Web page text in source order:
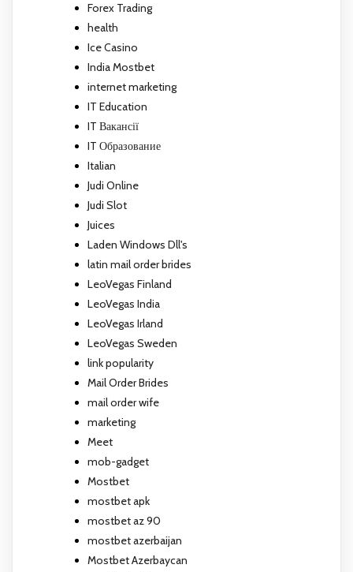
Forex Trading
health
Ice Casino
India Mostbet
internet marketing
IT Education
IT Вакансії
IT Образование
Italian
Judi Online
Judi Slot
Juices
Laden Windows Dll's
latin mail order brides
LeoVegas Finland
LeoVegas India
LeoVegas Irland
LeoVegas Sweden
link popularity
Mail Order Brides
mail order wife
marketing
Meet
mob-gadget
Mostbet
mostbet apk
mostbet az 90
mostbet azerbaijan
Mostbet Azerbaycan